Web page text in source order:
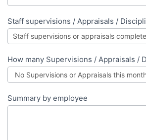
Staff supervisions / Appraisals /
How many Supervisions / Appraisals /
Summary by employee